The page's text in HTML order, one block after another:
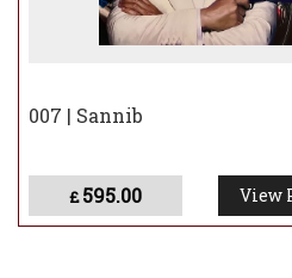
007 | Sannib
£595.00 View